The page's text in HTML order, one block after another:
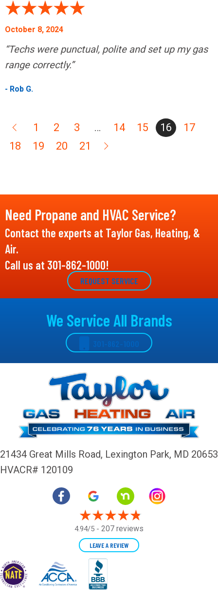
October 8, 2024
“Techs were punctual, polite and set up my gas
range correctly.”
- Rob G.
1 2 3 … 14 15 16
17
18
19 20 21
Need Propane and HVAC Service?
Contact the experts at Taylor Gas, Heating, &
Air.
Call us at 301-862-1000!
REQUEST SERVICE
We Service All Brands
301-862-1000
21434 Great Mills Road, Lexington Park, MD 20653
HVACR# 120109
4.94/5 - 207 reviews
LEAVE A REVIEW